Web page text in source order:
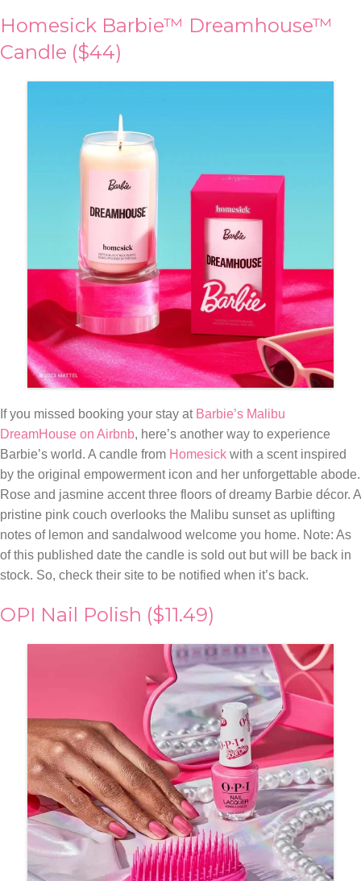
Homesick Barbie™ Dreamhouse™
Candle ($44)
If you missed booking your stay at Barbie’s Malibu
DreamHouse on Airbnb, here’s another way to experience
Barbie’s world. A candle from Homesick with a scent inspired
by the original empowerment icon and her unforgettable abode.
Rose and jasmine accent three floors of dreamy Barbie décor. A
pristine pink couch overlooks the Malibu sunset as uplifting
notes of lemon and sandalwood welcome you home. Note: As
of this published date the candle is sold out but will be back in
stock. So, check their site to be notified when it’s back.
OPI Nail Polish ($11.49)